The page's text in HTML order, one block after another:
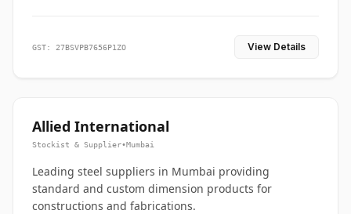
GST: 27BSVPB7656P1ZO View Details
Allied International
Stockist & Supplier•Mumbai
Leading steel suppliers in Mumbai providing
standard and custom dimension products for
constructions and fabrications.